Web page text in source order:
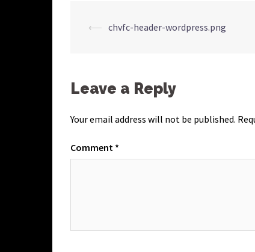
Post
⟵ chvfc-header-wordpress.png
Leave a Reply
Your email address will not be published.
Comment *